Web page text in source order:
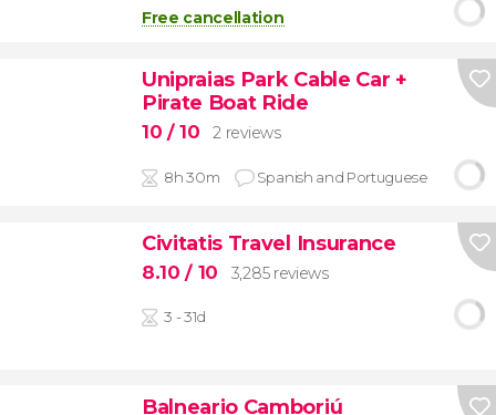
Free cancellation
Unipraias Park Cable Car +
Pirate Boat Ride
10 / 10 2 reviews
8h 30m Spanish and Portuguese
Civitatis Travel Insurance
8.10/ 10 3,285 reviews
3 - 31d
Balneario Camboriú